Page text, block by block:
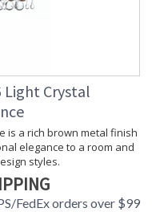
Light Crystal
is a rich brown metal finish
elegance to a room and
styles.
FedEx orders over $99